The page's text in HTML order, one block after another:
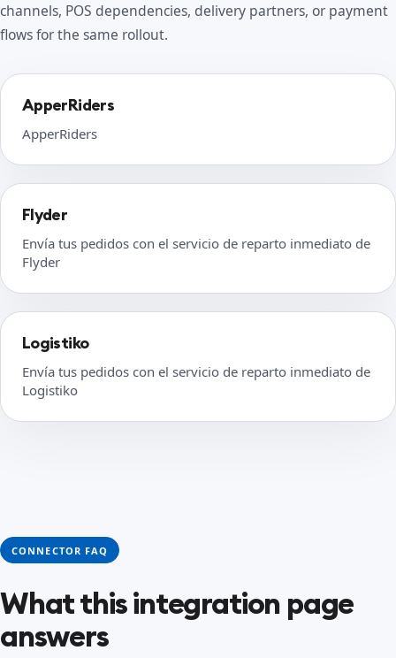
channels, POS dependencies, delivery partners, or payment
flows for the same rollout.
ApperRiders
ApperRiders
Flyder
Envía tus pedidos con el servicio de reparto inmediato de
Flyder
Logistiko
Envía tus pedidos con el servicio de reparto inmediato de
Logistiko
CONNECTOR FAQ
What this integration page
answers